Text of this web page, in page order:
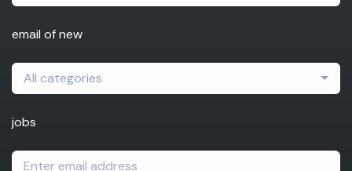
email of new
All categories
jobs